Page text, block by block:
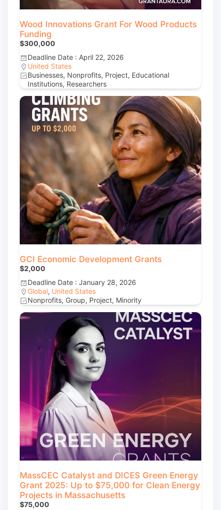
Wood Innovations Grant For Wood Products
Funding
$300,000
Deadline Date : April 22, 2026
United States
Businesses, Nonprofits, Project, Educational
Institutions, Researchers
GCI Economic Development Grants
$2,000
Deadline Date : January 28, 2026
Global, United States
Nonprofits, Group, Project, Minority
MassCEC Catalyst and DICES Green Energy
Grant 2025: Up to $75,000 for Clean Energy
Projects in Massachusetts
$75,000